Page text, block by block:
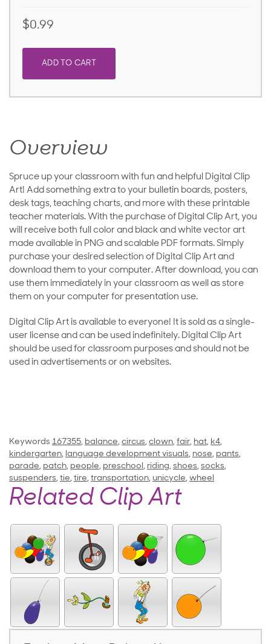
$0.99
ADD TO CART
Overview
Spruce up your classroom with fun and helpful Digital Clip
Art! Add something extra to your bulletin boards, posters,
desk tags, teaching charts, and more with these printable
teacher materials. With the purchase of Digital Clip Art, you
will receive both full color and black and white vector art
made available in PNG and scalable PDF formats. Simply
purchase your desired selection of Digital Clip Art and
download them to your computer. After download, you can
use them immediately in your classroom as well as store
them on your computer for presentation use.
Digital Clip Art is available to everyone! It is sold as a single-
user license and can be used indefinitely. Digital Clip Art
should be used for classroom purposes and should not be
used in advertisements or on websites.
Keywords 167355, balance, circus, clown, fair, hat, k4,
kindergarten, language development visuals, nose, pants,
parade, patch, people, preschool, riding, shoes, socks,
suspenders, tie, tire, transportation, unicycle, wheel
Related Clip Art